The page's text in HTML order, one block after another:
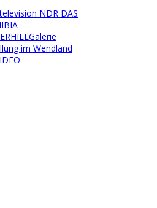
NDR DAS
im Wendland